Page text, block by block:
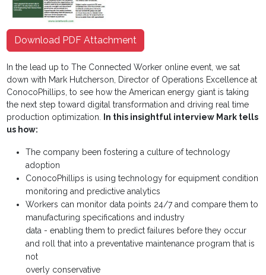
Download PDF Attachment
In the lead up to The Connected Worker online event, we sat
down with Mark Hutcherson, Director of Operations Excellence at
ConocoPhillips, to see how the American energy giant is taking
the next step toward digital transformation and driving real time
production optimization. In this insightful interview Mark tells
us how:
The company been fostering a culture of technology
adoption
ConocoPhillips is using technology for equipment condition
monitoring and predictive analytics
Workers can monitor data points 24/7 and compare them to
manufacturing specifications and industry
data - enabling them to predict failures before they occur
and roll that into a preventative maintenance program that is
not
overly conservative